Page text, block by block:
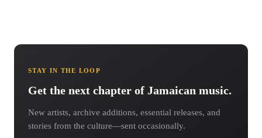
STAY IN THE LOOP
Get the next chapter of Jamaican music.
New artists, archive additions, essential releases, and
stories from the culture—sent occasionally.